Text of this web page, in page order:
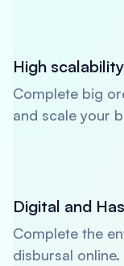
High scalability
Complete big
and scale your
Digital and
Complete the
disbursal online.